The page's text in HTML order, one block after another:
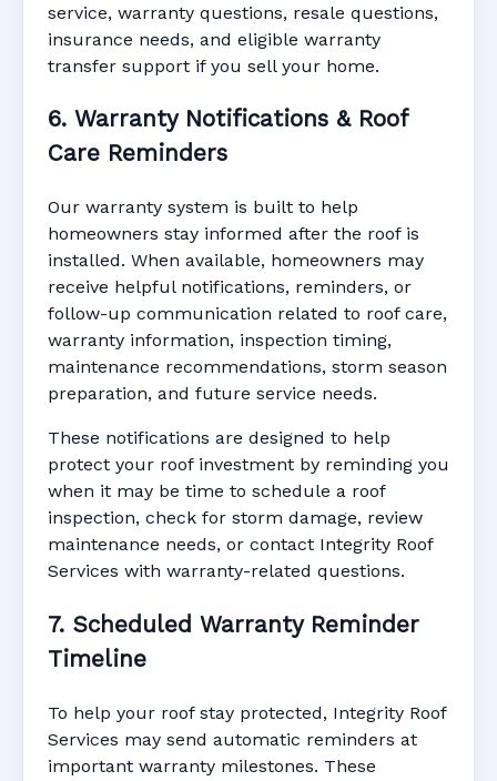
service, warranty questions, resale questions,
insurance needs, and eligible warranty
transfer support if you sell your home.
6. Warranty Notifications & Roof
Care Reminders
Our warranty system is built to help
homeowners stay informed after the roof is
installed. When available, homeowners may
receive helpful notifications, reminders, or
follow-up communication related to roof care,
warranty information, inspection timing,
maintenance recommendations, storm season
preparation, and future service needs.
These notifications are designed to help
protect your roof investment by reminding you
when it may be time to schedule a roof
inspection, check for storm damage, review
maintenance needs, or contact Integrity Roof
Services with warranty-related questions.
7. Scheduled Warranty Reminder
Timeline
To help your roof stay protected, Integrity Roof
Services may send automatic reminders at
important warranty milestones. These